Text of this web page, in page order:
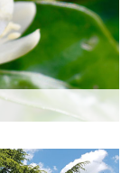
a delicate
regeneration.